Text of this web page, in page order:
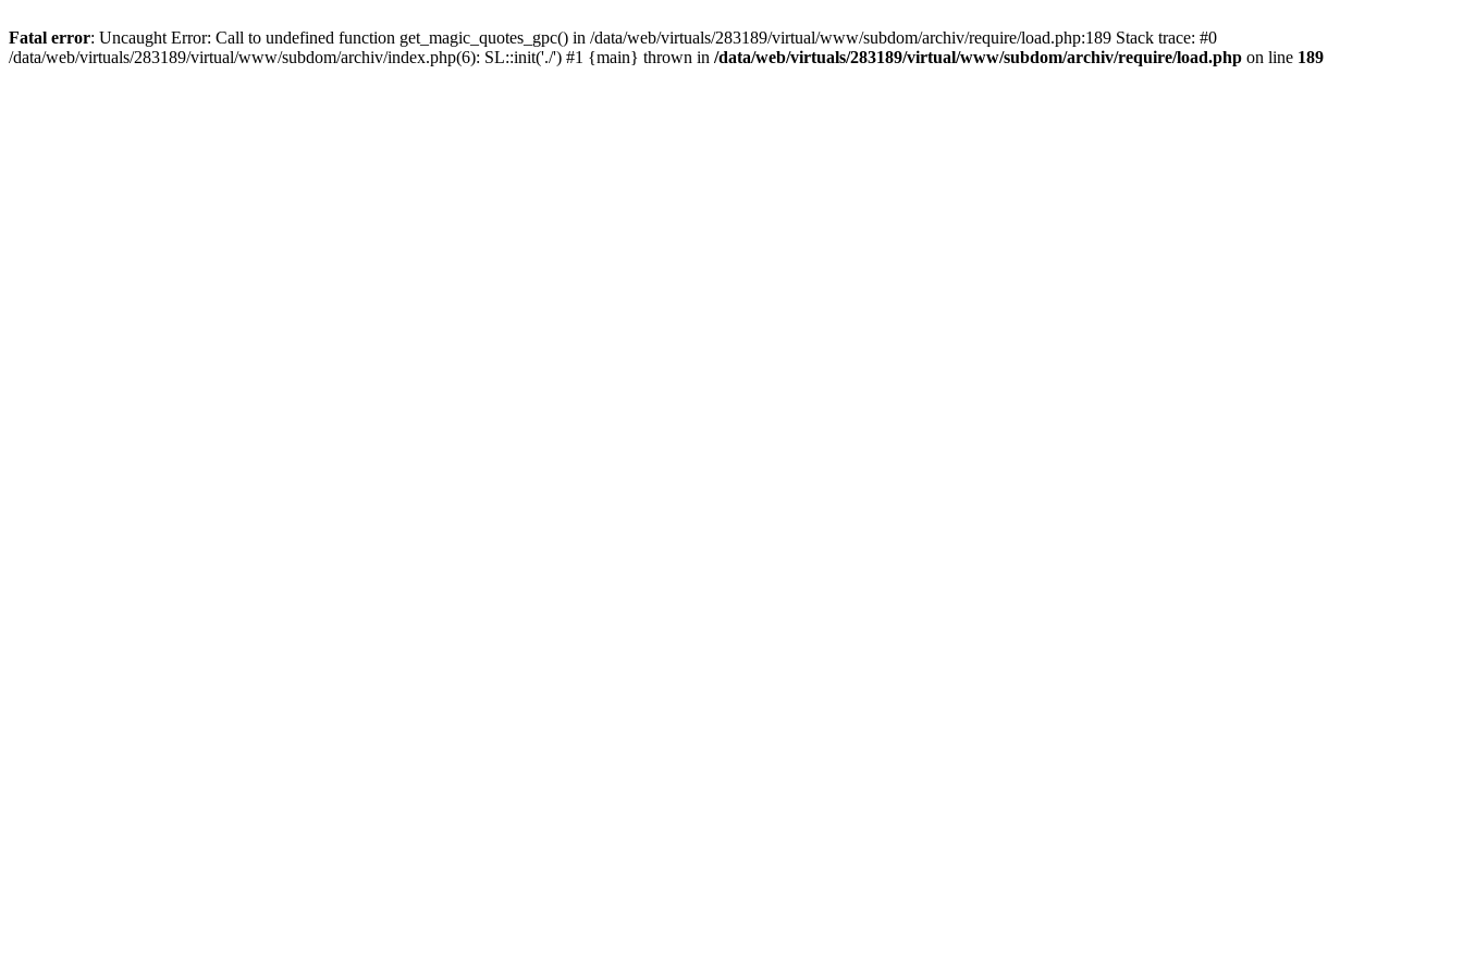
Fatal error: Uncaught Error: Call to undefined function get_magic_quotes_gpc() in /data/web/virtuals/283189/virtual/www/subdom/archiv/require/load.php:189 Stack trace: #0
/data/web/virtuals/283189/virtual/www/subdom/archiv/index.php(6): SL::init('./') #1 {main} thrown in /data/web/virtuals/283189/virtual/www/subdom/archiv/require/load.php on line 189